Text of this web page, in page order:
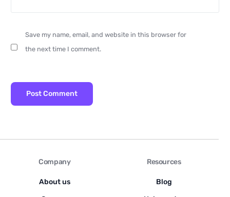
Save my name, email, and website in this browser for
the next time I comment.
Company
About us
Resources
Blog